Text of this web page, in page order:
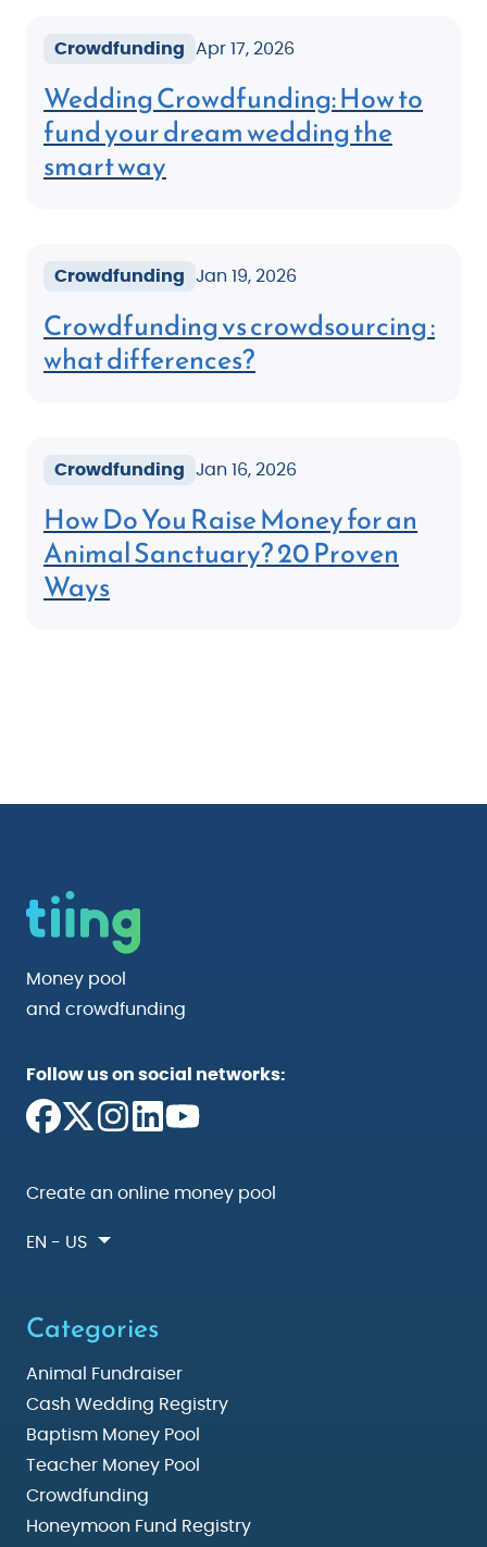
Crowdfunding Apr 17, 2026
Wedding Crowdfunding: How to
fund your dream wedding the
smart way
Crowdfunding Jan 19, 2026
Crowdfunding vs crowdsourcing :
what differences?
Crowdfunding Jan 16, 2026
How Do You Raise Money for an
Animal Sanctuary? 20 Proven
Ways
Money pool
and crowdfunding
Follow us on social networks:
Create an online money pool
EN - US
Categories
Animal Fundraiser
Cash Wedding Registry
Baptism Money Pool
Teacher Money Pool
Crowdfunding
Honeymoon Fund Registry